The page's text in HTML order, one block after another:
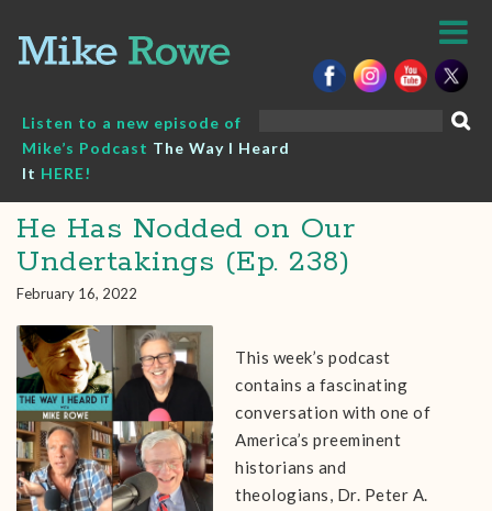
content
Listen to a new episode of
Mike’s Podcast The Way I Heard
It HERE!
He Has Nodded on Our
Undertakings (Ep. 238)
February 16, 2022
This week’s podcast
contains a fascinating
conversation with one of
America’s preeminent
historians and
theologians, Dr. Peter A.